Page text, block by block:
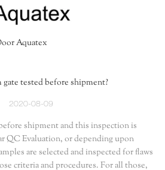
Aquatex
tested before shipment?
2020-08-09
shipment and this inspection is
QC Evaluation, or depending upon
are selected and inspected for flaws
criteria and procedures. For all those,